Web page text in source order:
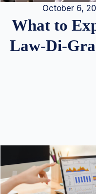
October 6,
What to
Law-Di-